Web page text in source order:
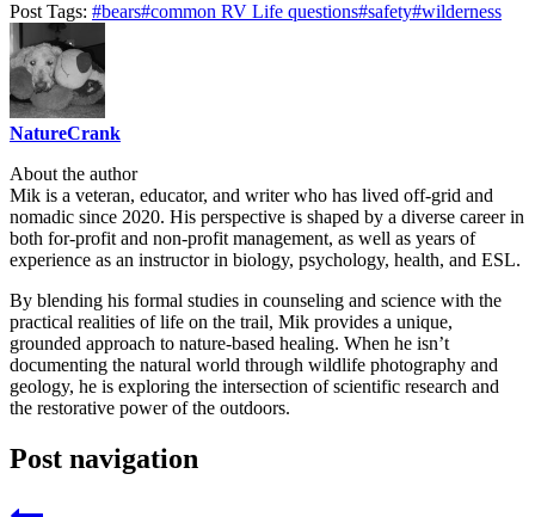
Post Tags: #bears#common RV Life questions#safety#wilderness
NatureCrank
About the author
Mik is a veteran, educator, and writer who has lived off-grid and
nomadic since 2020. His perspective is shaped by a diverse career in
both for-profit and non-profit management, as well as years of
experience as an instructor in biology, psychology, health, and ESL.
By blending his formal studies in counseling and science with the
practical realities of life on the trail, Mik provides a unique,
grounded approach to nature-based healing. When he isn’t
documenting the natural world through wildlife photography and
geology, he is exploring the intersection of scientific research and
the restorative power of the outdoors.
Post navigation